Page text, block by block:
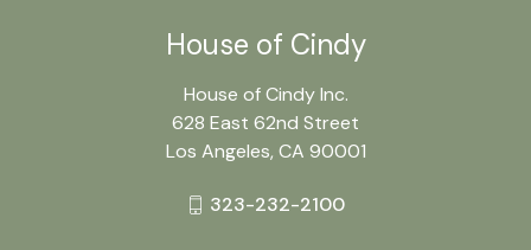
House of Cindy
House of Cindy Inc.
628 East 62nd Street
Los Angeles, CA 90001
323-232-2100